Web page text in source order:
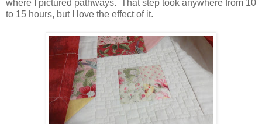
where I pictured pathways. That step took anywhere from 10
to 15 hours, but I love the effect of it.